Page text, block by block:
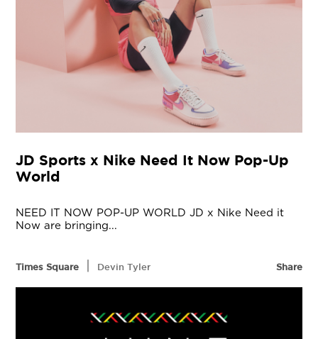
JD Sports x Nike Need It Now Pop-Up
World
NEED IT NOW POP-UP WORLD JD x Nike Need it
Now are bringing...
Times Square Devin Tyler Share